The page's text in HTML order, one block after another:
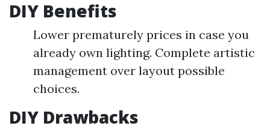
DIY Benefits
Lower prematurely prices in case you
already own lighting. Complete artistic
management over layout possible
choices.
DIY Drawbacks